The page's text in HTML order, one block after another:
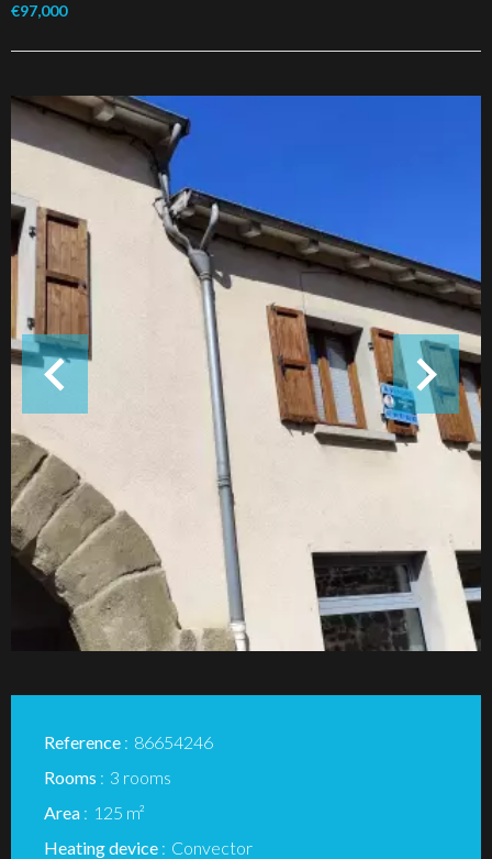
€97,000
Reference
86654246
Rooms
3 rooms
Area
125 m²
Heating device
Convector